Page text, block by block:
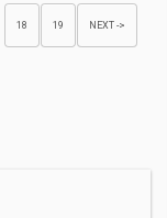
18 19 NEXT ->